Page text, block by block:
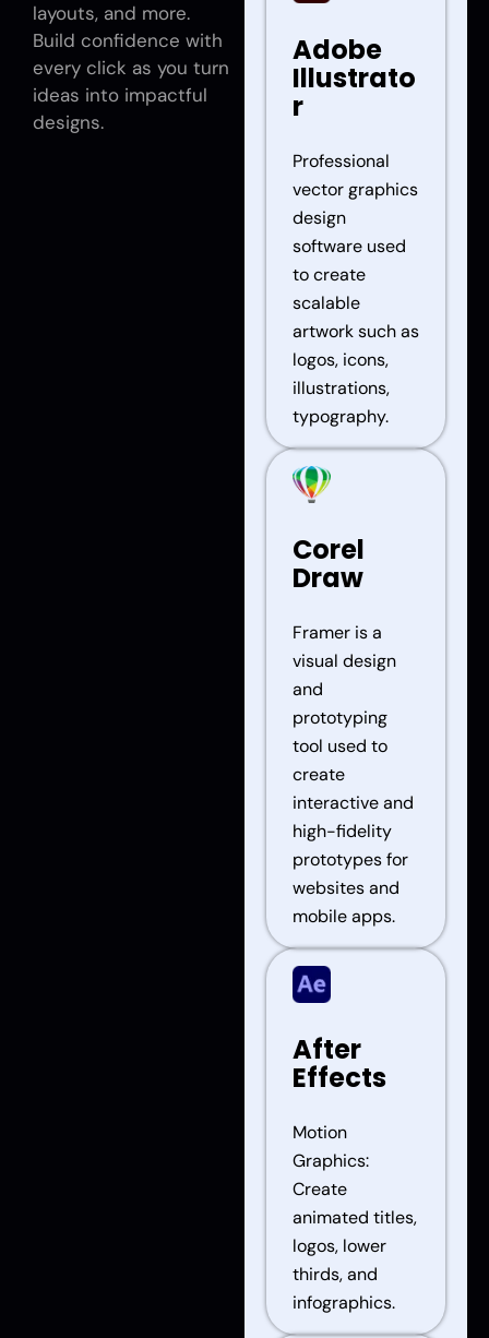
layouts, and more.
Build confidence with
every click as you turn
ideas into impactful
designs.
Adobe
Illustrato
r
Professional
vector graphics
design
software used
to create
scalable
artwork such as
logos, icons,
illustrations,
typography.
Corel
Draw
Framer is a
visual design
and
prototyping
tool used to
create
interactive and
high-fidelity
prototypes for
websites and
mobile apps.
After
Effects
Motion
Graphics:
Create
animated titles,
logos, lower
thirds, and
infographics.